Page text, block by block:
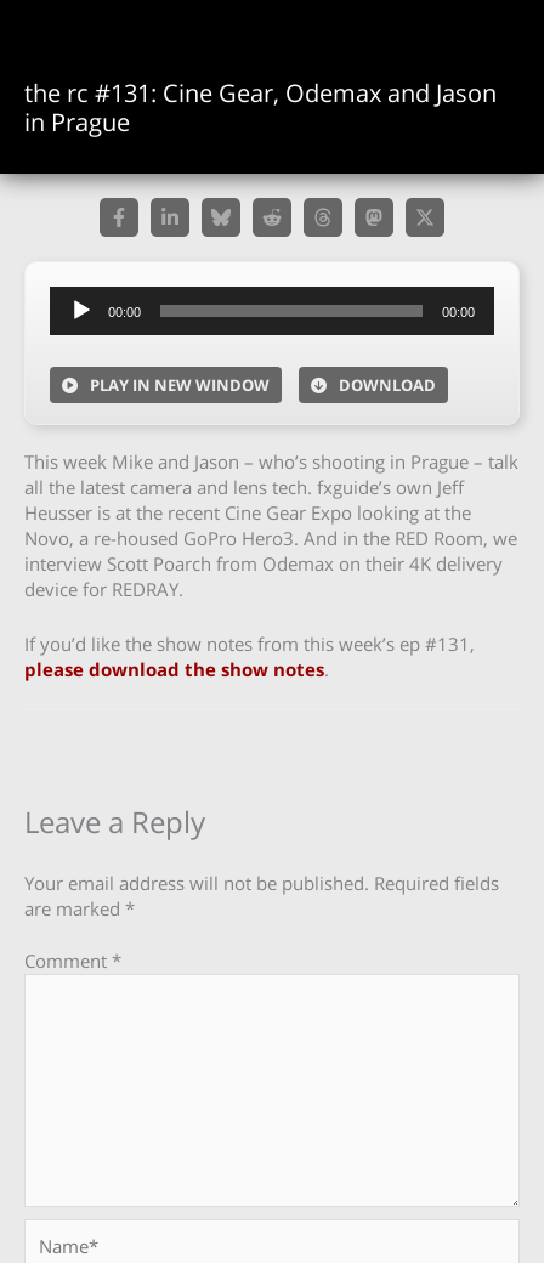
the rc #131: Cine Gear, Odemax and Jason
in Prague
Audio
Player
00:00 00:00
PLAY IN NEW WINDOW DOWNLOAD
This week Mike and Jason – who’s shooting in Prague – talk
all the latest camera and lens tech. fxguide’s own Jeff
Heusser is at the recent Cine Gear Expo looking at the
Novo, a re-housed GoPro Hero3. And in the RED Room, we
interview Scott Poarch from Odemax on their 4K delivery
device for REDRAY.
If you’d like the show notes from this week’s ep #131,
please download the show notes.
Leave a Reply
Your email address will not be published. Required fields
are marked *
Comment *